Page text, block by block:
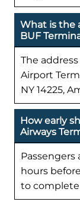
What is the
BUF
The
Airport
NY 14225,
How early
Airways
hours
to complete